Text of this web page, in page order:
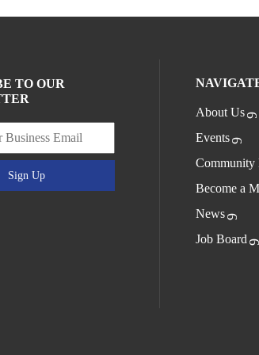
TO OUR
Sign Up
About Us
Events
Community
Become a
News
Job Board